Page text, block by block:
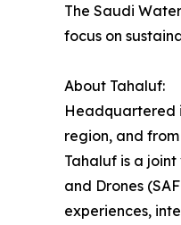
The Saudi
focus on
About Tahaluf:
Headquartered
region, and
Tahaluf is a
and Drones
experiences,